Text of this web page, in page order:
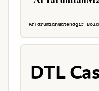
ArTarumianMatenagir Bold